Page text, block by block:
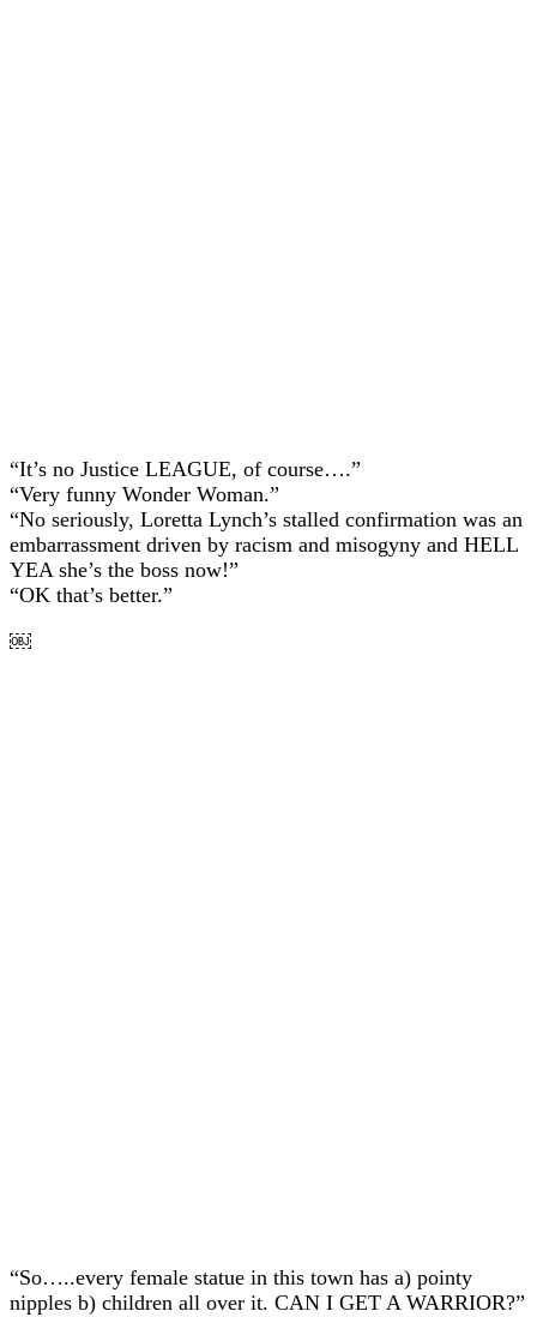
“It’s no Justice LEAGUE, of course….”
“Very funny Wonder Woman.”
“No seriously, Loretta Lynch’s stalled confirmation was an
embarrassment driven by racism and misogyny and HELL
YEA she’s the boss now!”
“OK that’s better.”
￼
“So…..every female statue in this town has a) pointy
nipples b) children all over it. CAN I GET A WARRIOR?”